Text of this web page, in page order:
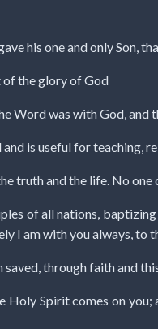
his one and only Son,
of the glory of God
Word was with God, and
is useful for teaching,
truth and the life. No
of all nations,
I am with you always, to
saved, through faith and
Spirit comes on you;